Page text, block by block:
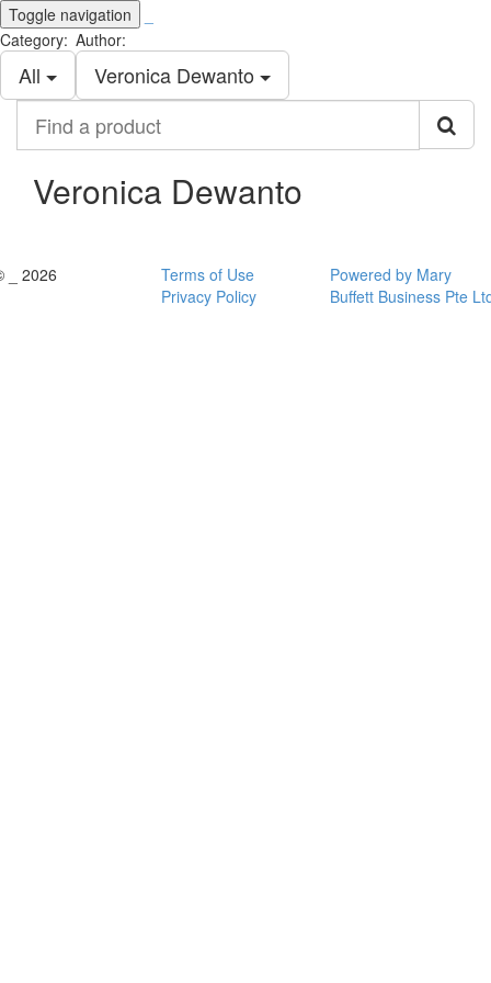
Toggle navigation
Category:
All
Author:
Veronica Dewanto
product
Veronica Dewanto
_ 2026
Terms of Use
Privacy Policy
Powered by Mary
Buffett Business Pte